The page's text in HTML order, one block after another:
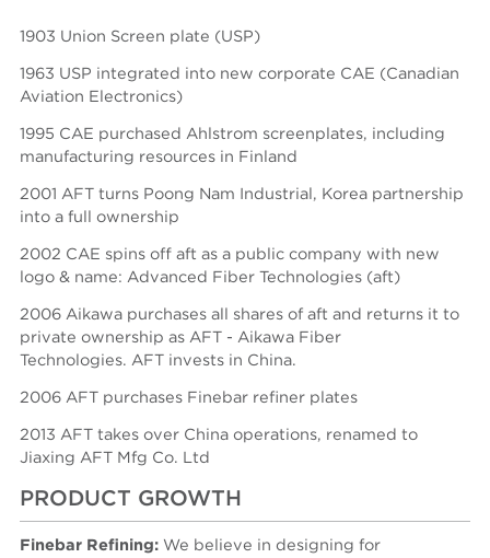
1903 Union Screen plate (USP)
1963 USP integrated into new corporate CAE (Canadian
Aviation Electronics)
1995 CAE purchased Ahlstrom screenplates, including
manufacturing resources in Finland
2001 AFT turns Poong Nam Industrial, Korea partnership
into a full ownership
2002 CAE spins off aft as a public company with new
logo & name: Advanced Fiber Technologies (aft)
2006 Aikawa purchases all shares of aft and returns it to
private ownership as AFT - Aikawa Fiber
Technologies.AFT invests in China.
2006 AFT purchases Finebar refiner plates
2013 AFT takes over China operations, renamed to
Jiaxing AFT Mfg Co. Ltd
PRODUCT GROWTH
Finebar Refining: We believe in designing for